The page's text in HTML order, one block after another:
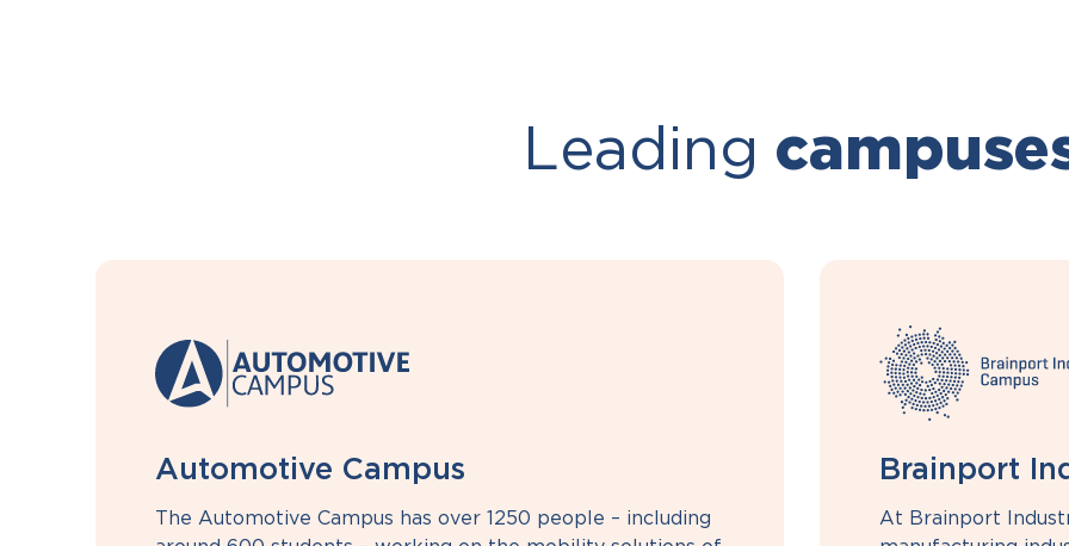
Leading
Automotive Campus
The Automotive Campus has over 1250 people – including
Brainport
At Brainport